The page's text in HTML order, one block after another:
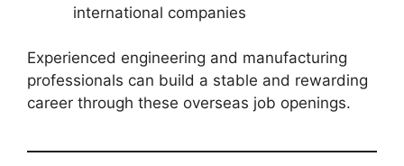
international companies
Experienced engineering and manufacturing
professionals can build a stable and rewarding
career through these overseas job openings.